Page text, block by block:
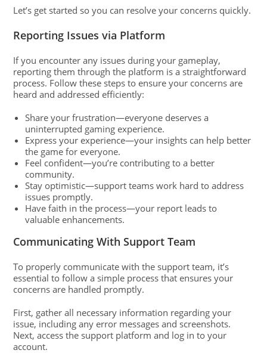
Let’s get started so you can resolve your concerns quickly.
Reporting Issues via Platform
If you encounter any issues during your gameplay,
reporting them through the platform is a straightforward
process. Follow these steps to ensure your concerns are
heard and addressed efficiently:
Share your frustration—everyone deserves a
uninterrupted gaming experience.
Express your experience—your insights can help better
the game for everyone.
Feel confident—you’re contributing to a better
community.
Stay optimistic—support teams work hard to address
issues promptly.
Have faith in the process—your report leads to
valuable enhancements.
Communicating With Support Team
To properly communicate with the support team, it’s
essential to follow a simple process that ensures your
concerns are handled promptly.
First, gather all necessary information regarding your
issue, including any error messages and screenshots.
Next, access the support platform and log in to your
account.